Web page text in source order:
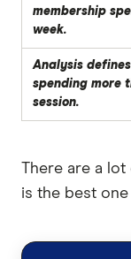
membership
week.
Analysis
spending more
session.
There are a lot
is the best